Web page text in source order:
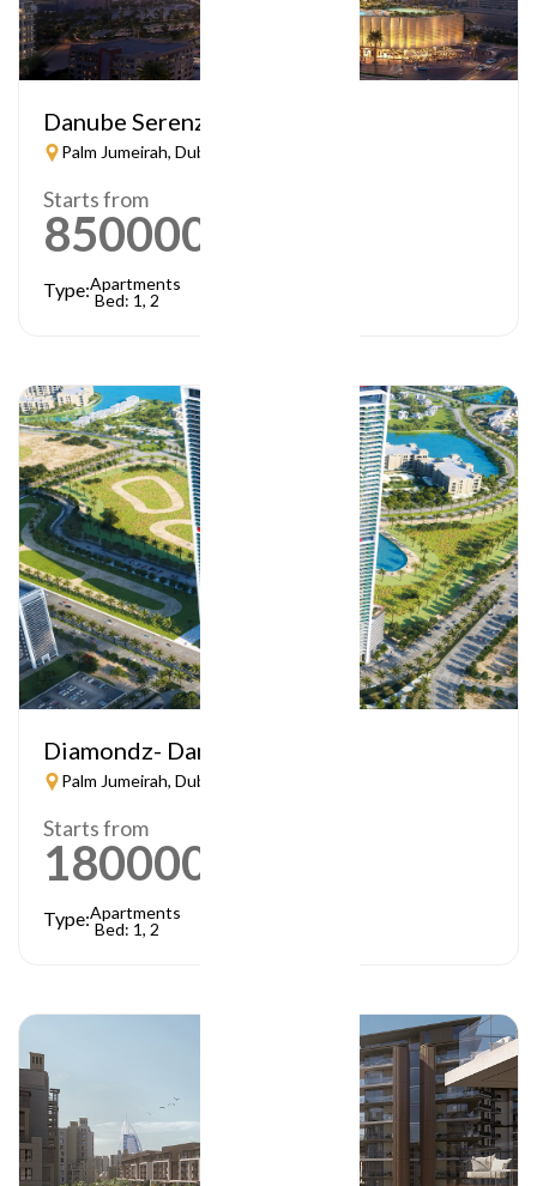
Danube Serenz
Palm Jumeirah, Dubai
Starts from
850000
Type:Apartments
Bed: 1, 2
Diamondz- Danube
Palm Jumeirah, Dubai
Starts from
1800000
Type:Apartments
Bed: 1, 2